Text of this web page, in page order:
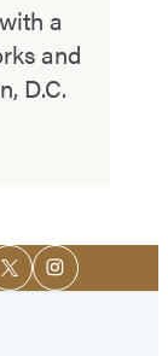
a
and
D.C.
TwitterInstagram